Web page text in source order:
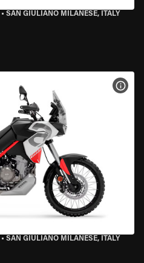
• SAN GIULIANO MILANESE, ITALY
• SAN GIULIANO MILANESE, ITALY